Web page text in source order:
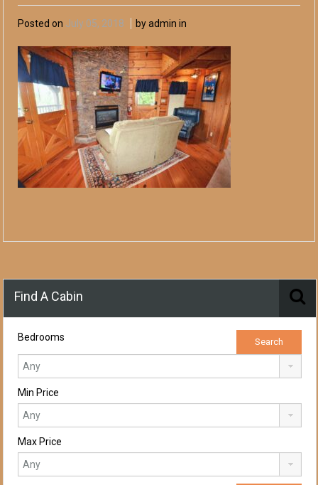
Posted on July 05, 2018 by admin in
Find A Cabin
Bedrooms
Min Price
Max Price